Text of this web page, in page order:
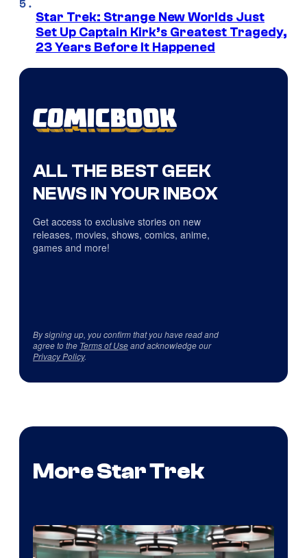
Star Trek: Strange New Worlds Just
Set Up Captain Kirk’s Greatest Tragedy,
23 Years Before It Happened
ALL THE BEST GEEK
NEWS IN YOUR INBOX
Get access to exclusive stories on new
releases, movies, shows, comics, anime,
games and more!
By signing up, you confirm that you have read and
agree to the Terms of Useand acknowledge our
Privacy Policy.
More Star Trek